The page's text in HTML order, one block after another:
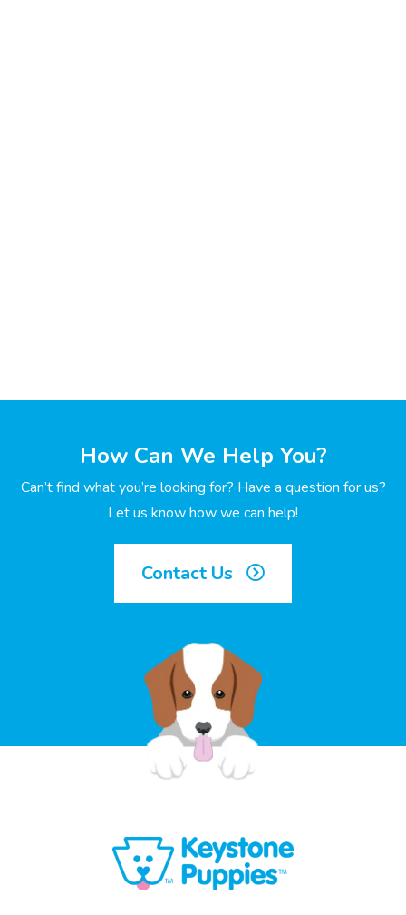
How Can We Help You?
Can’t find what you’re looking for? Have a question for us?
Let us know how we can help!
Contact Us